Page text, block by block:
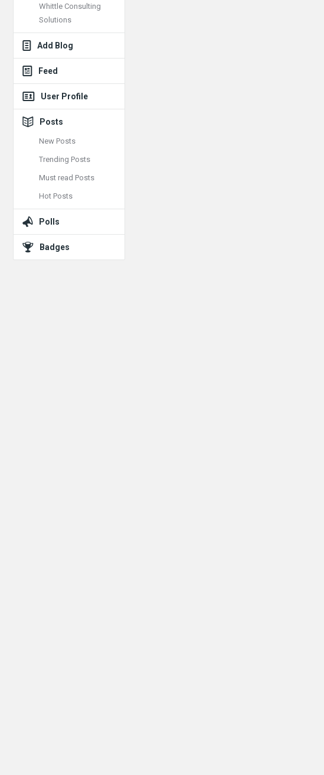
Whittle Consulting
Solutions
Add Blog
Feed
User Profile
Posts
New Posts
Trending Posts
Must read Posts
Hot Posts
Polls
Badges